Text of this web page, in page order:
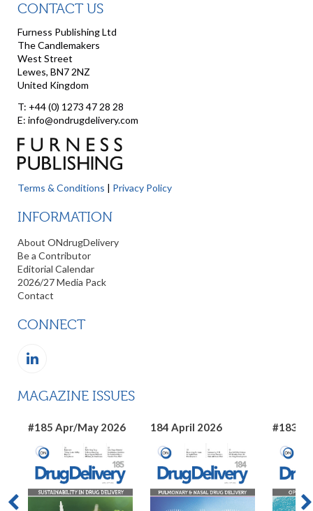
CONTACT US
Furness Publishing Ltd
The Candlemakers
West Street
Lewes, BN7 2NZ
United Kingdom
T: +44 (0) 1273 47 28 28
E: info@ondrugdelivery.com
Terms & Conditions | Privacy Policy
INFORMATION
About ONdrugDelivery
Be a Contributor
Editorial Calendar
2026/27 Media Pack
Contact
CONNECT
MAGAZINE ISSUES
#185 Apr/May 2026 184 April 2026 #183